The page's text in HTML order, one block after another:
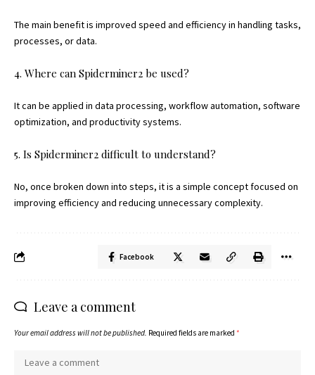
The main benefit is improved speed and efficiency in handling tasks,
processes, or data.
4. Where can Spiderminer2 be used?
It can be applied in data processing, workflow automation, software
optimization, and productivity systems.
5. Is Spiderminer2 difficult to understand?
No, once broken down into steps, it is a simple concept focused on
improving efficiency and reducing unnecessary complexity.
Facebook
Leave a comment
Your email address will not be published. Required fields are marked *